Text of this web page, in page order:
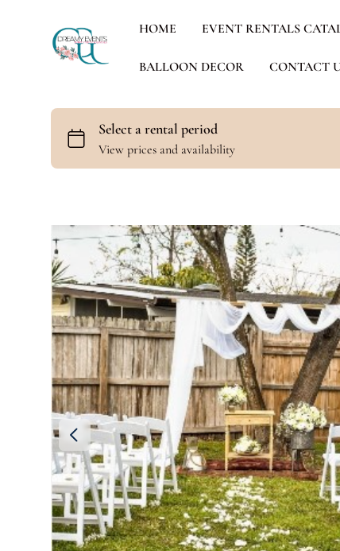
HOME EVENT RENTALS
BALLOON DECOR CONTACT